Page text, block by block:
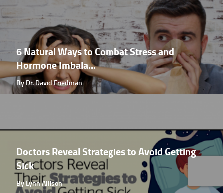
6 Natural Ways to Combat Stress and
Hormone Imbala...
By Dr. David Friedman
Doctors Reveal Strategies to Avoid Getting
Sick
By Lynn Allison